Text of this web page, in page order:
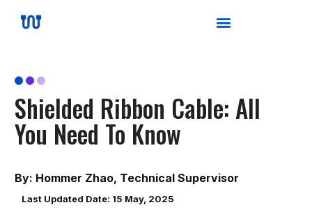
Shielded Ribbon Cable: All
You Need To Know
By: Hommer Zhao, Technical Supervisor
Last Updated Date: 15 May, 2025